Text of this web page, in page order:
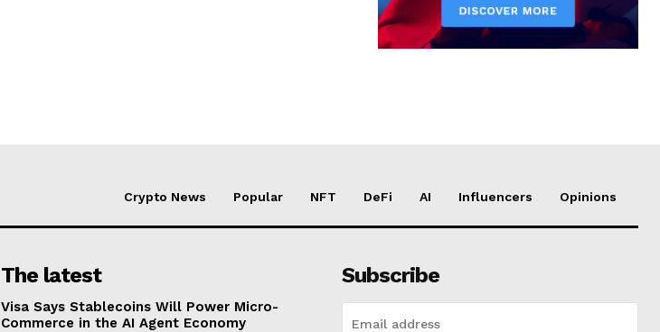
Crypto News Popular NFT DeFi AI Influencers Opinions
The latest
Visa Says Stablecoins Will Power Micro-
Commerce in the AI Agent Economy
Subscribe